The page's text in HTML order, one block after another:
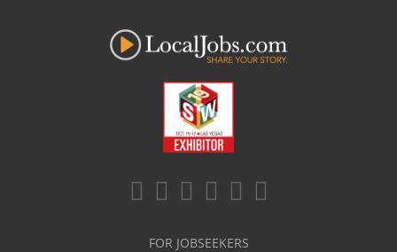
FOR JOBSEEKERS